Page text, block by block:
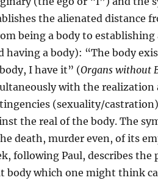
the alienated distance
being a body to
having a body): “The body
I have it” (Organs without
with the realization
(sexuality/
the real of the body. The
death, murder even, of its
following Paul, describes the
body which one might think